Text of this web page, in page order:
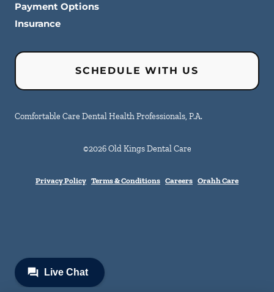
Payment Options
Insurance
SCHEDULE WITH US
Comfortable Care Dental Health Professionals, P.A.
©2026 Old Kings Dental Care
Privacy Policy Terms & Conditions Careers Orahh Care